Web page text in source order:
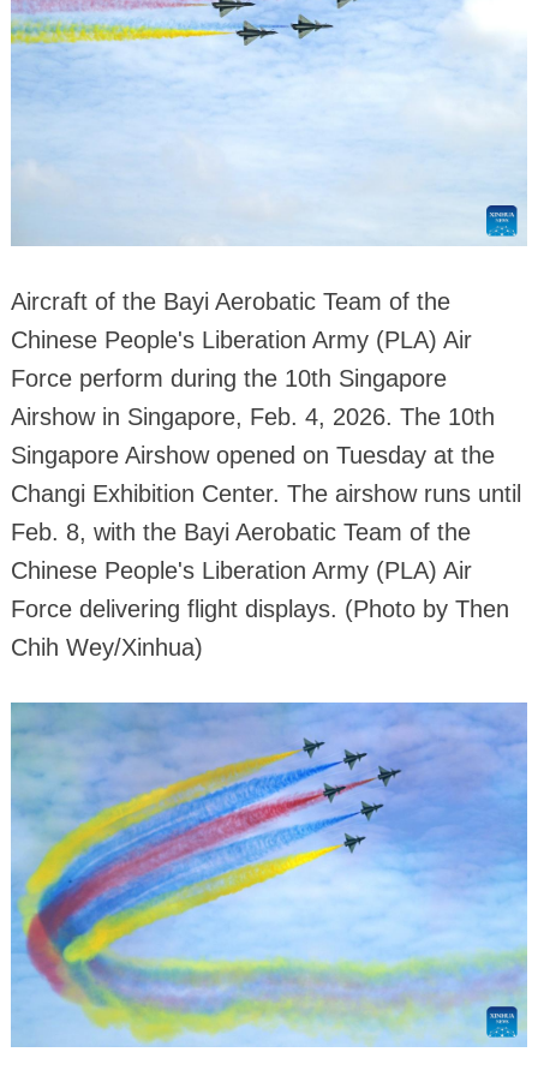
Aircraft of the Bayi Aerobatic Team of the
Chinese People's Liberation Army (PLA) Air
Force perform during the 10th Singapore
Airshow in Singapore, Feb. 4, 2026. The 10th
Singapore Airshow opened on Tuesday at the
Changi Exhibition Center. The airshow runs until
Feb. 8, with the Bayi Aerobatic Team of the
Chinese People's Liberation Army (PLA) Air
Force delivering flight displays. (Photo by Then
Chih Wey/Xinhua)